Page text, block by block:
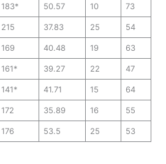
183* 50.57 10 73
215 37.83 25 54
169 40.48 19 63
161* 39.27 22 47
141* 41.71 15 64
172 35.89 16 55
176 53.5 25 53